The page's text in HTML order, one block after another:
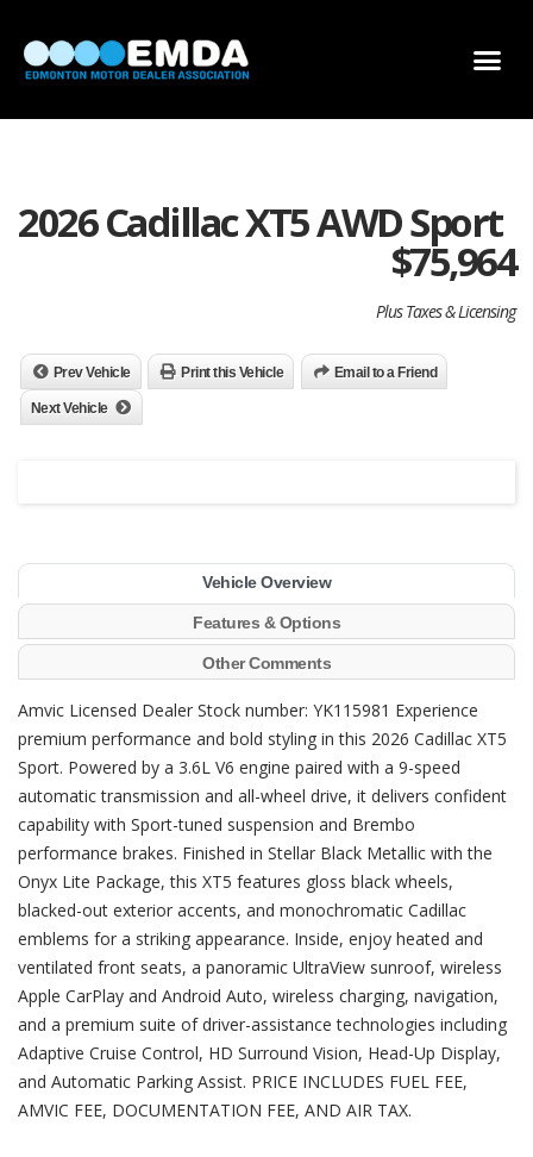
2026 Cadillac XT5 AWD Sport
$75,964
Plus Taxes & Licensing
Prev Vehicle Print this Vehicle Email to a Friend
Next Vehicle
Vehicle Overview
Features & Options
Other Comments
Amvic Licensed Dealer Stock number: YK115981 Experience
premium performance and bold styling in this 2026 Cadillac XT5
Sport. Powered by a 3.6L V6 engine paired with a 9-speed
automatic transmission and all-wheel drive, it delivers confident
capability with Sport-tuned suspension and Brembo
performance brakes. Finished in Stellar Black Metallic with the
Onyx Lite Package, this XT5 features gloss black wheels,
blacked-out exterior accents, and monochromatic Cadillac
emblems for a striking appearance. Inside, enjoy heated and
ventilated front seats, a panoramic UltraView sunroof, wireless
Apple CarPlay and Android Auto, wireless charging, navigation,
and a premium suite of driver-assistance technologies including
Adaptive Cruise Control, HD Surround Vision, Head-Up Display,
and Automatic Parking Assist. PRICE INCLUDES FUEL FEE,
AMVIC FEE, DOCUMENTATION FEE, AND AIR TAX.